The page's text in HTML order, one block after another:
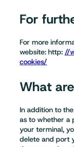
For
For more
website: http: //
cookies/
What
In addition to
as to whether a
your terminal,
delete and port